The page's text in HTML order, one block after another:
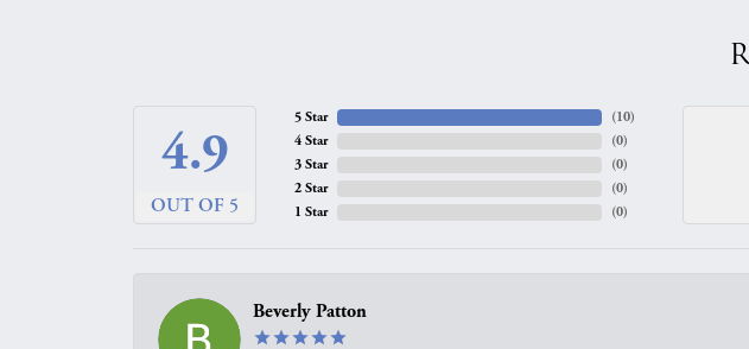
4.9
OUT OF 5
5 Star
4 Star
3 Star
2 Star
1 Star
(10)
(0)
(0)
(0)
(0)
Beverly Patton